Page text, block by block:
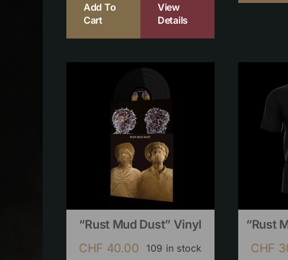
Add To
Cart
View
Details
“Rust Mud Dust” Vinyl
CHF 40.00 109 in stock
“Rust
CHF